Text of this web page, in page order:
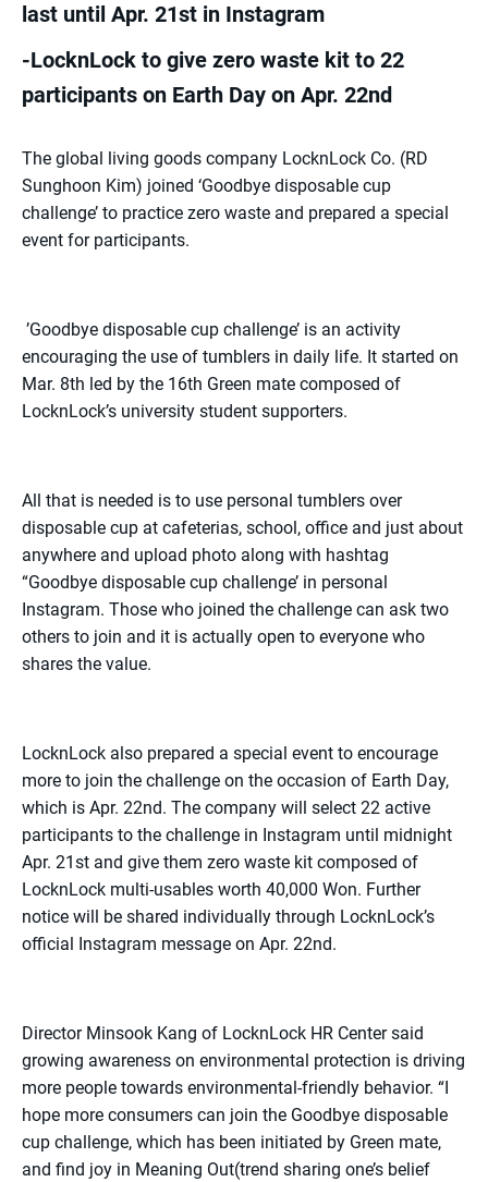
last until Apr. 21st in Instagram
-LocknLock to give zero waste kit to 22
participants on Earth Day on Apr. 22nd
The global living goods company LocknLock Co. (RD
Sunghoon Kim) joined ‘Goodbye disposable cup
challenge’ to practice zero waste and prepared a special
event for participants.
’Goodbye disposable cup challenge’ is an activity
encouraging the use of tumblers in daily life. It started on
Mar. 8th led by the 16th Green mate composed of
LocknLock’s university student supporters.
All that is needed is to use personal tumblers over
disposable cup at cafeterias, school, office and just about
anywhere and upload photo along with hashtag
“Goodbye disposable cup challenge’ in personal
Instagram. Those who joined the challenge can ask two
others to join and it is actually open to everyone who
shares the value.
LocknLock also prepared a special event to encourage
more to join the challenge on the occasion of Earth Day,
which is Apr. 22nd. The company will select 22 active
participants to the challenge in Instagram until midnight
Apr. 21st and give them zero waste kit composed of
LocknLock multi-usables worth 40,000 Won. Further
notice will be shared individually through LocknLock’s
official Instagram message on Apr. 22nd.
Director Minsook Kang of LocknLock HR Center said
growing awareness on environmental protection is driving
more people towards environmental-friendly behavior. “I
hope more consumers can join the Goodbye disposable
cup challenge, which has been initiated by Green mate,
and find joy in Meaning Out(trend sharing one’s belief